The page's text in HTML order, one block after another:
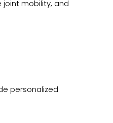
mobility, and
personalized